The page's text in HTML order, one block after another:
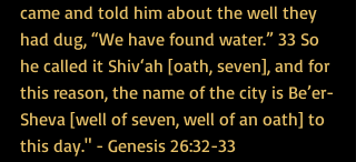
came and told him about the well they
had dug, “We have found water.” 33 So
he called it Shiv‘ah [oath, seven], and for
this reason, the name of the city is Be’er-
Sheva [well of seven, well of an oath] to
this day." - Genesis 26:32-33